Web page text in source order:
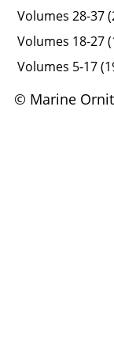
Volumes 28-37
Volumes 18-27
Volumes 5-17
© Marine